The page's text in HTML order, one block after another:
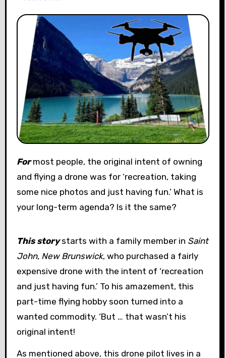
Formost people, the original intent of owning
and flying a drone was for ‘recreation, taking
some nice photos and just having fun.’ What is
your long-term agenda? Is it the same?
This storystarts with a family member in Saint
John, New Brunswick, who purchased a fairly
expensive drone with the intent of ‘recreation
and just having fun.’ To his amazement, this
part-time flying hobby soon turned into a
wanted commodity. ‘But … that wasn’t his
original intent!
As mentioned above, this drone pilot lives in a